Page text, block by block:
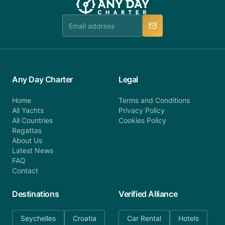
team is available to provide assistance in a timely
Any Day Charter
Home
All Yachts
All Countries
Regattas
About Us
Latest News
FAQ
Contact
Legal
Terms and Conditions
Privacy Policy
Cookies Policy
Destinations
Seychelles Croatia
Verified Alliance
Car Rental Hotels